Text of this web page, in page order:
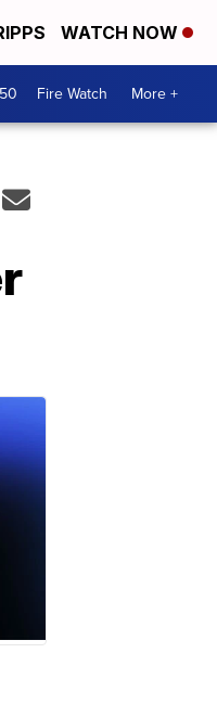
WATCH NOW
Fire Watch More +